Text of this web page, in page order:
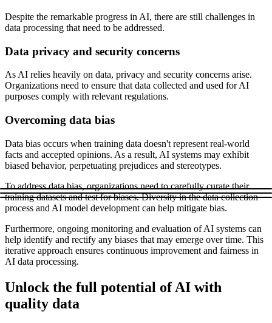
Despite the remarkable progress in AI, there are still challenges in
data processing that need to be addressed.
Data privacy and security concerns
As AI relies heavily on data, privacy and security concerns arise.
Organizations need to ensure that data collected and used for AI
purposes comply with relevant regulations.
Overcoming data bias
Data bias occurs when training data doesn't represent real-world
facts and accepted opinions. As a result, AI systems may exhibit
biased behavior, perpetuating prejudices and stereotypes.
To address data bias, organizations need to carefully curate their
training datasets and test for biases. Diversity in the data collection
process and AI model development can help mitigate bias.
Furthermore, ongoing monitoring and evaluation of AI systems can
help identify and rectify any biases that may emerge over time. This
iterative approach ensures continuous improvement and fairness in
AI data processing.
Unlock the full potential of AI with
quality data